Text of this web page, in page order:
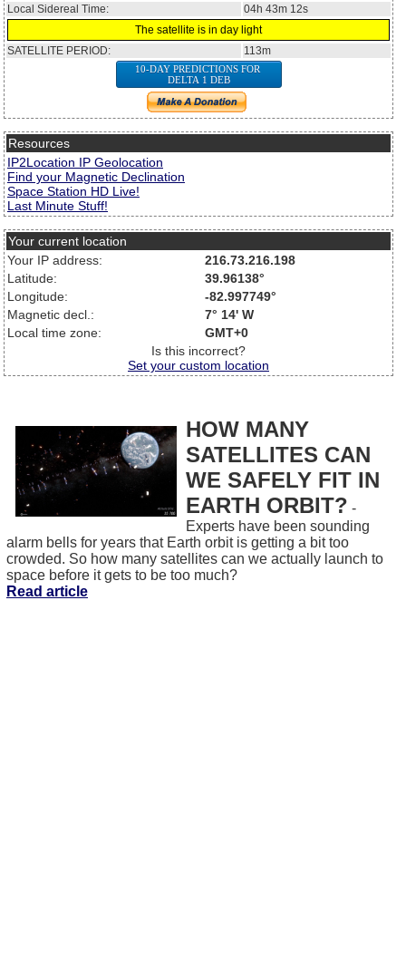
Local Sidereal Time:
04h 43m 12s
The satellite is in day light
SATELLITE PERIOD:
113m
10-DAY PREDICTIONS FOR
DELTA 1 DEB
Resources
IP2Location IP Geolocation
Find your Magnetic Declination
Space Station HD Live!
Last Minute Stuff!
Your current location
Your IP address:
216.73.216.198
Latitude:
39.96138°
Longitude:
-82.997749°
Magnetic decl.:
7° 14' W
Local time zone:
GMT+0
Is this incorrect?
Set your custom location
HOW MANY
SATELLITES CAN
WE SAFELY FIT IN
EARTH ORBIT? -
Experts have been sounding
alarm bells for years that Earth orbit is getting a bit too
crowded. So how many satellites can we actually launch to
space before it gets to be too much?
Read article